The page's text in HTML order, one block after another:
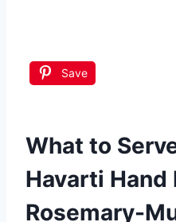
Save
What to
Havarti Hand
Rosemary-